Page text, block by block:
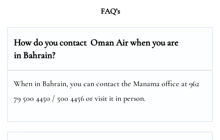
FAQ’s
How do you contact Oman Air when you are
in Bahrain?
When in Bahrain, you can contact the Manama office at 962
79 500 4450 / 500 4456 or visit it in person.